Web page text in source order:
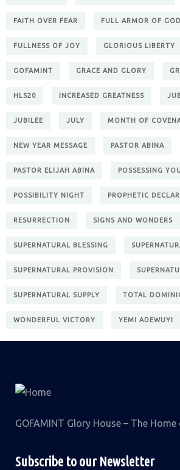
FAITH OVER FEAR FULL ARMOR OF GOD
FULLNESS OF JOY GLORIOUS LIBERTY
GOFAMINT GRACE AND GLORY
HLS20 INCREASED GREATNESS
JUBILEE JULY MONTH OF
NEW YEAR MESSAGE PASTOR ABINA
PASTOR ELIJAH ABINA POSSESSING
POSSIBILITY NIGHT PROPHETIC
RESURRECTION SIGNS AND WONDERS
SUPERNATURAL BLESSING
SUPERNATURAL PROVISION
SUPERNATURAL SUPPLY TOTAL
WONDERFUL VICTORY YEMI ADEWUYI
GOFAMINT Glory House – The
Subscribe to our Newsletter